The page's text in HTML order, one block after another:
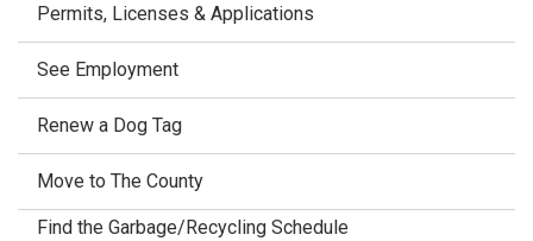
Permits, Licenses & Applications
See Employment
Renew a Dog Tag
Move to The County
Find the Garbage/Recycling Schedule